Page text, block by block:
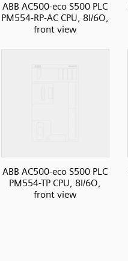
ABB AC500-eco S500 PLC
PM554-RP-AC CPU, 8I/6O,
front view
ABB AC500-eco S500 PLC
PM554-TP CPU, 8I/6O,
front view